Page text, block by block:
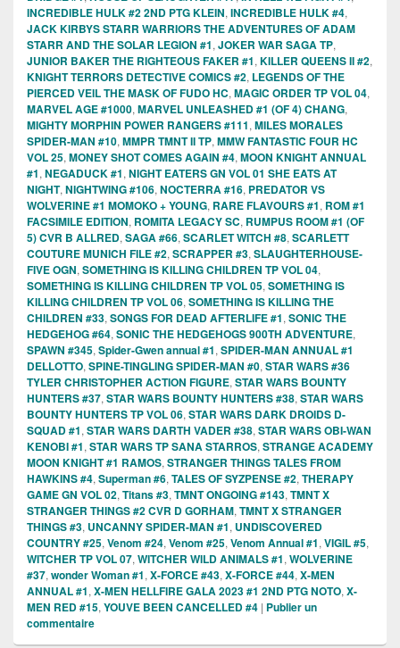
INCREDIBLE HULK #2 2ND PTG KLEIN, INCREDIBLE HULK #4,
JACK KIRBYS STARR WARRIORS THE ADVENTURES OF ADAM
STARR AND THE SOLAR LEGION #1, JOKER WAR SAGA TP,
JUNIOR BAKER THE RIGHTEOUS FAKER #1, KILLER QUEENS II #2,
KNIGHT TERRORS DETECTIVE COMICS #2, LEGENDS OF THE
PIERCED VEIL THE MASK OF FUDO HC, MAGIC ORDER TP VOL 04,
MARVEL AGE #1000, MARVEL UNLEASHED #1 (OF 4) CHANG,
MIGHTY MORPHIN POWER RANGERS #111, MILES MORALES
SPIDER-MAN #10, MMPR TMNT II TP, MMW FANTASTIC FOUR HC
VOL 25, MONEY SHOT COMES AGAIN #4, MOON KNIGHT ANNUAL
#1, NEGADUCK #1, NIGHT EATERS GN VOL 01 SHE EATS AT
NIGHT, NIGHTWING #106, NOCTERRA #16, PREDATOR VS
WOLVERINE #1 MOMOKO + YOUNG, RARE FLAVOURS #1, ROM #1
FACSIMILE EDITION, ROMITA LEGACY SC, RUMPUS ROOM #1 (OF
5) CVR B ALLRED, SAGA #66, SCARLET WITCH #8, SCARLETT
COUTURE MUNICH FILE #2, SCRAPPER #3, SLAUGHTERHOUSE-
FIVE OGN, SOMETHING IS KILLING CHILDREN TP VOL 04,
SOMETHING IS KILLING CHILDREN TP VOL 05, SOMETHING IS
KILLING CHILDREN TP VOL 06, SOMETHING IS KILLING THE
CHILDREN #33, SONGS FOR DEAD AFTERLIFE #1, SONIC THE
HEDGEHOG #64, SONIC THE HEDGEHOGS 900TH ADVENTURE,
SPAWN #345, Spider-Gwen annual #1, SPIDER-MAN ANNUAL #1
DELLOTTO, SPINE-TINGLING SPIDER-MAN #0, STAR WARS #36
TYLER CHRISTOPHER ACTION FIGURE, STAR WARS BOUNTY
HUNTERS #37, STAR WARS BOUNTY HUNTERS #38, STAR WARS
BOUNTY HUNTERS TP VOL 06, STAR WARS DARK DROIDS D-
SQUAD #1, STAR WARS DARTH VADER #38, STAR WARS OBI-WAN
KENOBI #1, STAR WARS TP SANA STARROS, STRANGE ACADEMY
MOON KNIGHT #1 RAMOS, STRANGER THINGS TALES FROM
HAWKINS #4, Superman #6, TALES OF SYZPENSE #2, THERAPY
GAME GN VOL 02, Titans #3, TMNT ONGOING #143, TMNT X
STRANGER THINGS #2 CVR D GORHAM, TMNT X STRANGER
THINGS #3, UNCANNY SPIDER-MAN #1, UNDISCOVERED
COUNTRY #25, Venom #24, Venom #25, Venom Annual #1, VIGIL #5,
WITCHER TP VOL 07, WITCHER WILD ANIMALS #1, WOLVERINE
#37, wonder Woman #1, X-FORCE #43, X-FORCE #44, X-MEN
ANNUAL #1, X-MEN HELLFIRE GALA 2023 #1 2ND PTG NOTO, X-
MEN RED #15, YOUVE BEEN CANCELLED #4 | Publier un
commentaire